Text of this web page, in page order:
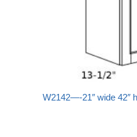
W2142—-21″ wide 42″